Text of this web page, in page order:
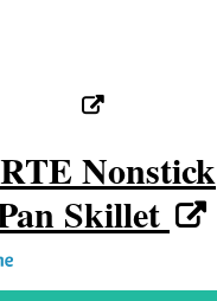
Nonstick
Skillet